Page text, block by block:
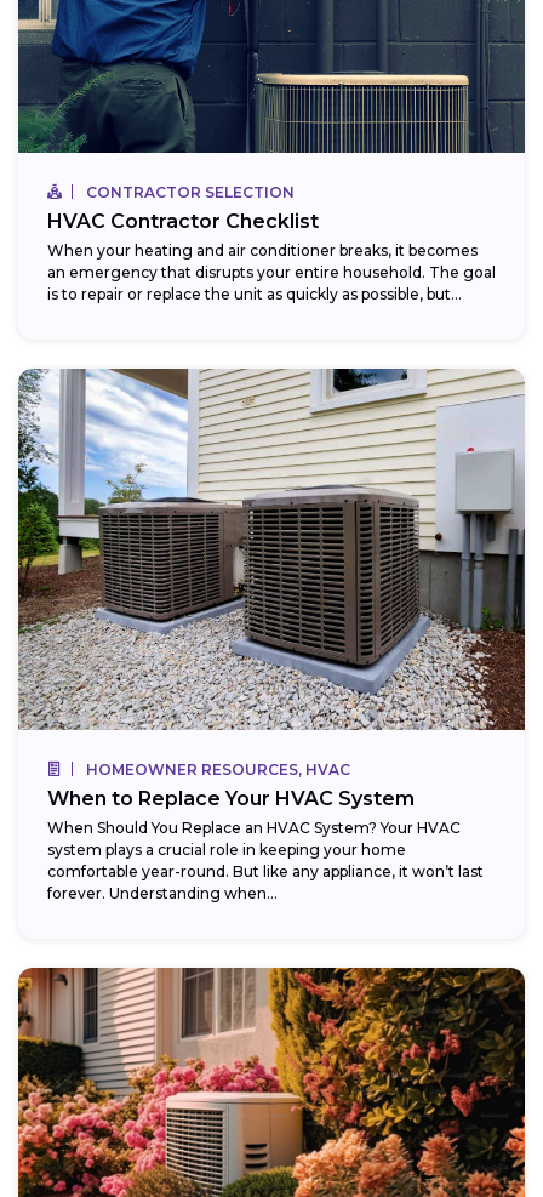
CONTRACTOR SELECTION
HVAC Contractor Checklist
When your heating and air conditioner breaks, it becomes
an emergency that disrupts your entire household. The goal
is to repair or replace the unit as quickly as possible, but...
HOMEOWNER RESOURCES, HVAC
When to Replace Your HVAC System
When Should You Replace an HVAC System? Your HVAC
system plays a crucial role in keeping your home
comfortable year-round. But like any appliance, it won’t last
forever. Understanding when...